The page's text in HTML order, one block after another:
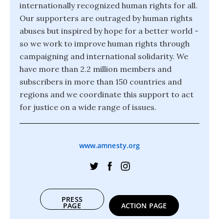
internationally recognized human rights for all.
Our supporters are outraged by human rights
abuses but inspired by hope for a better world -
so we work to improve human rights through
campaigning and international solidarity. We
have more than 2.2 million members and
subscribers in more than 150 countries and
regions and we coordinate this support to act
for justice on a wide range of issues.
www.amnesty.org
PRESS
PAGE ACTION PAGE